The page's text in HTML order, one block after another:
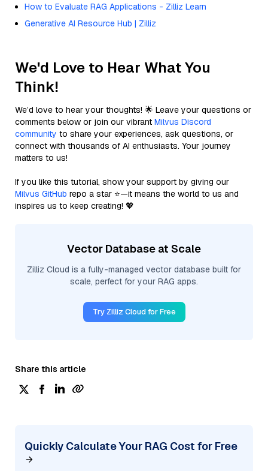
How to Evaluate RAG Applications - Zilliz Learn
Generative AI Resource Hub | Zilliz
We'd Love to Hear What You
Think!
We’d love to hear your thoughts! 🌟 Leave your questions or
comments below or join our vibrant Milvus Discord
community to share your experiences, ask questions, or
connect with thousands of AI enthusiasts. Your journey
matters to us!
If you like this tutorial, show your support by giving our
Milvus GitHub repo a star ⭐—it means the world to us and
inspires us to keep creating! 💖
Vector Database at Scale
Zilliz Cloud is a fully-managed vector database built for
scale, perfect for your RAG apps.
Try Zilliz Cloud for Free
Share this article
Quickly Calculate Your RAG Cost for Free